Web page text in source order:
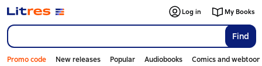
Find
Log in My Books
Promo code New releases Popular Audiobooks Comics and